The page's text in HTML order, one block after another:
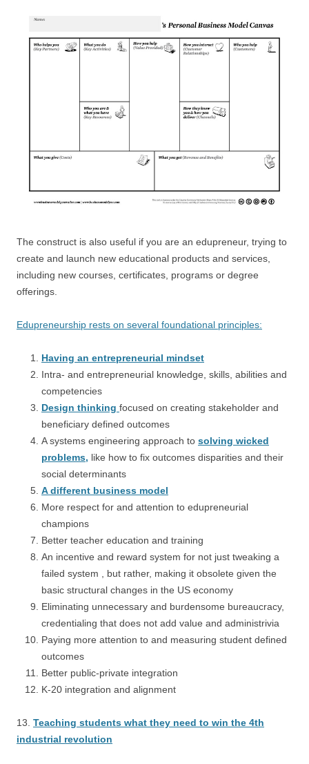
The construct is also useful if you are an edupreneur, trying to
create and launch new educational products and services,
including new courses, certificates, programs or degree
offerings.
Edupreneurship rests on several foundational principles:
Having an entrepreneurial mindset
Intra- and entrepreneurial knowledge, skills, abilities and
competencies
Design thinking focused on creating stakeholder and
beneficiary defined outcomes
A systems engineering approach to solving wicked
problems, like how to fix outcomes disparities and their
social determinants
A different business model
More respect for and attention to edupreneurial
champions
Better teacher education and training
An incentive and reward system for not just tweaking a
failed system , but rather, making it obsolete given the
basic structural changes in the US economy
Eliminating unnecessary and burdensome bureaucracy,
credentialing that does not add value and administrivia
Paying more attention to and measuring student defined
outcomes
Better public-private integration
K-20 integration and alignment
13. Teaching students what they need to win the 4th
industrial revolution